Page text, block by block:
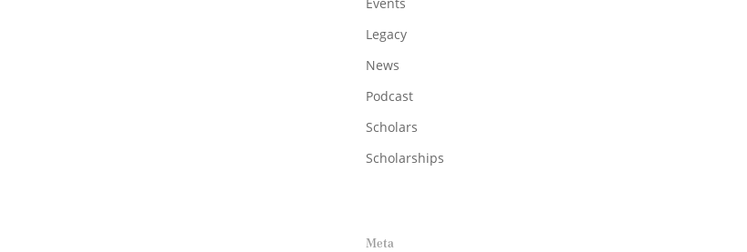
Legacy
News
Podcast
Scholars
Scholarships
Meta